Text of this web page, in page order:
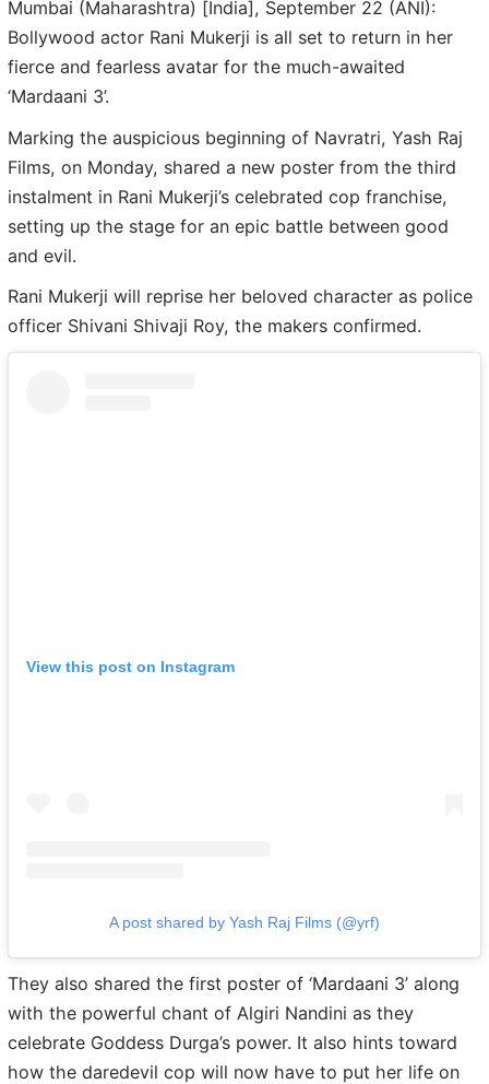
Mumbai (Maharashtra) [India], September 22 (ANI):
Bollywood actor Rani Mukerji is all set to return in her
fierce and fearless avatar for the much-awaited
‘Mardaani 3’.
Marking the auspicious beginning of Navratri, Yash Raj
Films, on Monday, shared a new poster from the third
instalment in Rani Mukerji’s celebrated cop franchise,
setting up the stage for an epic battle between good
and evil.
Rani Mukerji will reprise her beloved character as police
officer Shivani Shivaji Roy, the makers confirmed.
View this post on Instagram
A post shared by Yash Raj Films (@yrf)
They also shared the first poster of ‘Mardaani 3’ along
with the powerful chant of Algiri Nandini as they
celebrate Goddess Durga’s power. It also hints toward
how the daredevil cop will now have to put her life on